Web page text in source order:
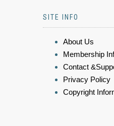
SITE INFO
About Us
Membership
Contact
Privacy Policy
Copyright